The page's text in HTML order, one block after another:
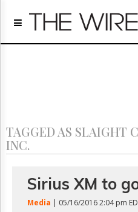
Home
Regulatory
Archives
About
GET
FREE
NEWS
TAGGED AS SLAIGHT
INC.
Sirius XM to
Media | 05/16/2016 2:04 pm